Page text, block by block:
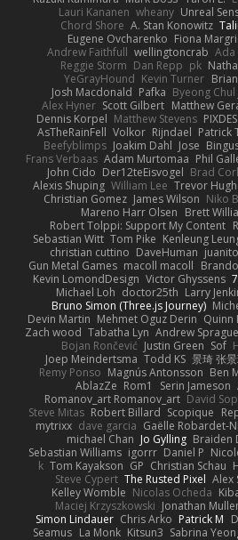
Lauri Kananen wheany Unreal
Chord Shore A. Stan Konowitz Talii
Eugene Ovcharenko Fiona
Andrew Faithfull wellingtoncrab Ada
Reggie Storm Dan Repp pk
YeGrayHound Kevin Turner
Josh Macdonald Pafka Byeong Chul
Alex Hyner Scott Gilbert Matthew
Dennis Korpel Matthew Stevens
AsTheRainFell Volkor Rijndael Patrick
Beefyblimps Joakim Dahl Jose
Frans Verbaas Adam Murtomaa Phil
John Cido Der12teEisvogel Brad
Alexis Shuping William Lee Trevor
Christian Gomez James Wilson Niko
Mareno Harr Olsen Brett
Robert Tolppi: Support My Content
Sebastian Witt Tom Pike Kenleung
christian cuttino DaveHuman juanito
Gun Metal Games macoll macoll
Kevin LomondDesign Victor Ghyssens
Michael Loh doctor25th Larry
Bruno Simon (Three.js Journey)
Devin Martin Mehmet Oguz Derin Quinn
Zach wood Tabatha Lyn Andrew Sprague
Bojan Rončević Justin Green Sof
Joep Meindertsma Todd KS 景琦 张
Remy Ponso Magnús Antonsson Ben
AblazZe Rom1 Serin Jameson
Romanov_art Romanov_art David
Steve Mitas Robert Billard Scopique
mytrixx dave garcia Gaëlle Robardet-
michael Chan Jo Gylling Braiden
Sebastian Williams igorrr Daniel P
k Tom Kayakson GP Christian Schau
Steve Cypert The Rusted Pixel Alex
Kelley Womble Nicolas Ocheda
Maciej Krzyszkowski Jonathan
Simon Lindauer Chris Arko Patrick M
Seamus La Monk Kitsun3 Sabrina